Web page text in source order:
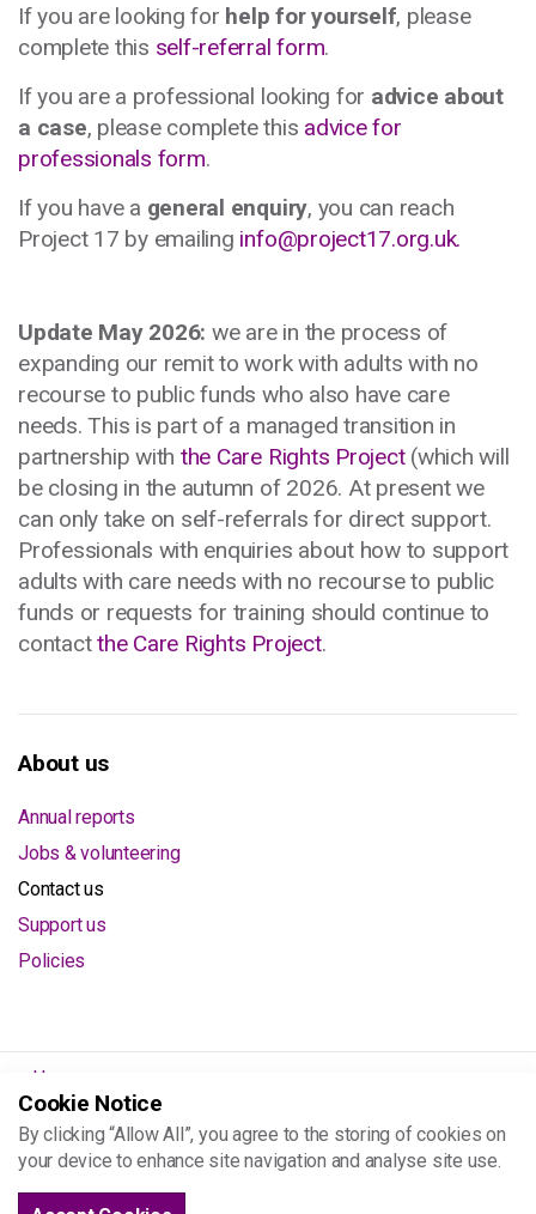
If you are looking for help for yourself, please
complete this self-referral form.
If you are a professional looking for advice about
a case, please complete this advice for
professionals form.
If you have a general enquiry, you can reach
Project 17 by emailing info@project17.org.uk.
Update May 2026: we are in the process of
expanding our remit to work with adults with no
recourse to public funds who also have care
needs. This is part of a managed transition in
partnership with the Care Rights Project(which will
be closing in the autumn of 2026. At present we
can only take on self-referrals for direct support.
Professionals with enquiries about how to support
adults with care needs with no recourse to public
funds or requests for training should continue to
contactthe Care Rights Project.
About us
Annual reports
Jobs & volunteering
Contact us
Support us
Policies
Home
About us
Contact us
Cookie Notice
By clicking “Allow All”, you agree to the storing of cookies on
your device to enhance site navigation and analyse site use.